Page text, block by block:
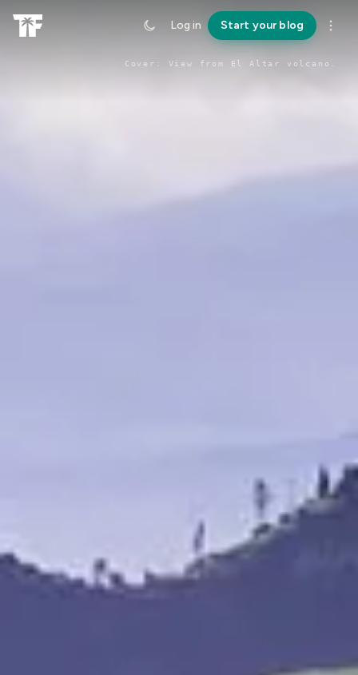
Log in Start your blog
Cover: View from El Altar volcano